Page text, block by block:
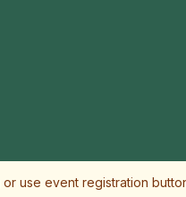
or use event registration